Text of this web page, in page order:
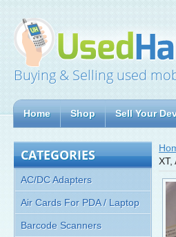
Buying & Selling used
Home Shop Sell Your
CATEGORIES
AC/DC Adapters
Air Cards For PDA / Laptop
Barcode Scanners
XT,